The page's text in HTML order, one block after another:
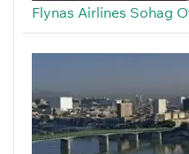
Flynas Airlines Sohag